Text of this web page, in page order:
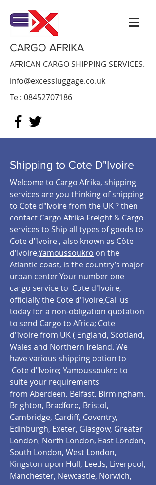
CARGO AFRIKA
AFRICAN CARGO SHIPPING SERVICES.
info@excessluggage.co.uk
Tel: 08452707186
Shipping to Cote D"Ivoire
Welcome to Cargo Afrika, shipping
services are you thinking of shipping
to Cote d"Ivoire from the UK ? then
contact Cargo Afrika Freight & Cargo
services to Ship all types of goods to
Cote d"Ivoire , also known as Côte
d'Ivoire,Yamoussoukro on the
Atlantic coast, is the country’s major
urban center.Your number one
cargo service to Cote d"Ivoire,
officially the Cote d"Ivoire,Call us
today for a non-obligation quotation
to send Cargo to Africa; Cote
d"Ivoire from UK ( England, Scotland,
Wales and Northern Ireland. We
have various shipping option to
Cote d"Ivoire; Yamoussoukro to
suite your requirements
from Aberdeen, Belfast, Birmingham,
Brighton, Bradford, Bristol,
Cambridge, Cardiff, Coventry,
Edinburgh, Exeter, Glasgow, Greater
London, North London, East London,
South London, West London,
Kingston upon Hull, Leeds, Liverpool,
Manchester, Newcastle, Norwich,